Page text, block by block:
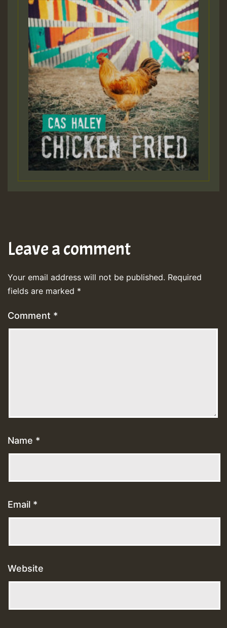
Leave a comment
Your email address will not be published. Required
fields are marked *
Comment *
Name *
Email *
Website